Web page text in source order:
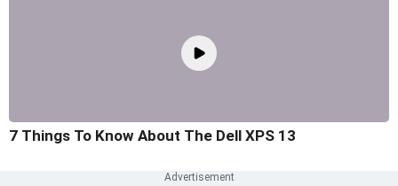
7 Things To Know About The Dell XPS 13